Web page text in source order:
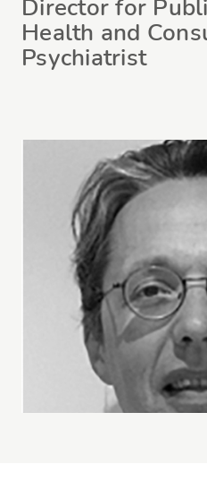
Director for
Health and
Psychiatrist